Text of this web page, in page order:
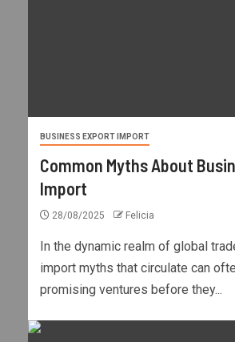
BUSINESS EXPORT IMPORT
Common Myths About
Import
28/08/2025 Felicia
In the dynamic realm of global
import myths that circulate can
promising ventures before they...